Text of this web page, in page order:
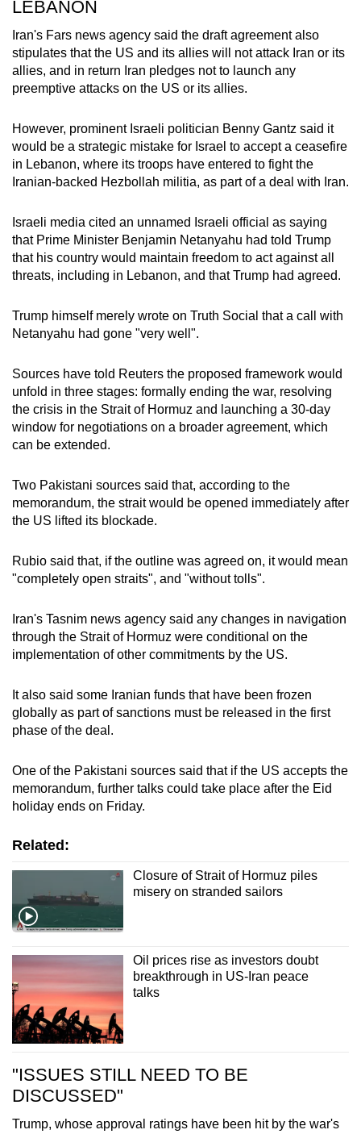
LEBANON
Iran's Fars news agency said the draftagreementalso
stipulates that the US and its allies will not attack Iran or its
allies, and in return Iran pledges not to launch any
preemptive attacks on the US or its allies.
However, prominent Israeli politician Benny Gantz said it
would be a strategic mistake for Israel to accept a ceasefire
in Lebanon, where its troops have entered to fight the
Iranian-backed Hezbollah militia, as part of a deal with Iran.
Israeli media cited an unnamed Israeli official as saying
that Prime Minister Benjamin Netanyahu had told Trump
that his country would maintain freedom to act against all
threats, including in Lebanon, and that Trump had agreed.
Trump himself merely wrote on Truth Social that a call with
Netanyahu had gone "very well".
Sources have told Reuters the proposed ‌framework would
unfold in three stages: formally ending the war, resolving
the crisis in the Strait of Hormuz and launching a 30-day
window for negotiations on a broader agreement, which
can be extended.
Two Pakistani sources said that, according to the
memorandum, the strait would be opened immediately after
the US lifted its blockade.
Rubio said that, if the outline was agreed on, it would mean
"completely open straits", and "without tolls".
Iran's Tasnim news agency said any changes in navigation
through the Strait of Hormuz were conditional on the
implementation of other commitments by the US.
It also said some Iranian funds that have been frozen
globally as part of sanctions must be released in the first
phase of the deal.
One of the Pakistani sources said that if the US accepts the
memorandum, further talks could take place after the Eid
holiday ends on Friday.
Related:
Closure of Strait of Hormuz piles
misery on stranded sailors
Oil prices rise as investors doubt
breakthrough in US-Iran peace
talks
"ISSUES STILL NEED TO BE
DISCUSSED"
Trump, whose approval ratings have been hit by the war's